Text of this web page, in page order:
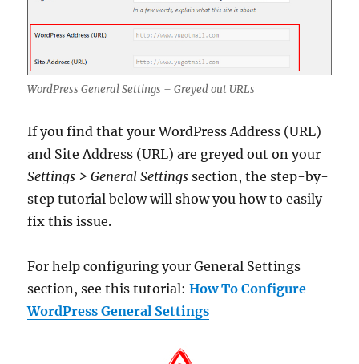
WordPress General Settings – Greyed out URLs
If you find that your WordPress Address (URL)
and Site Address (URL) are greyed out on your
Settings > General Settings section, the step-by-
step tutorial below will show you how to easily
fix this issue.
For help configuring your General Settings
section, see this tutorial:How To Configure
WordPress General Settings